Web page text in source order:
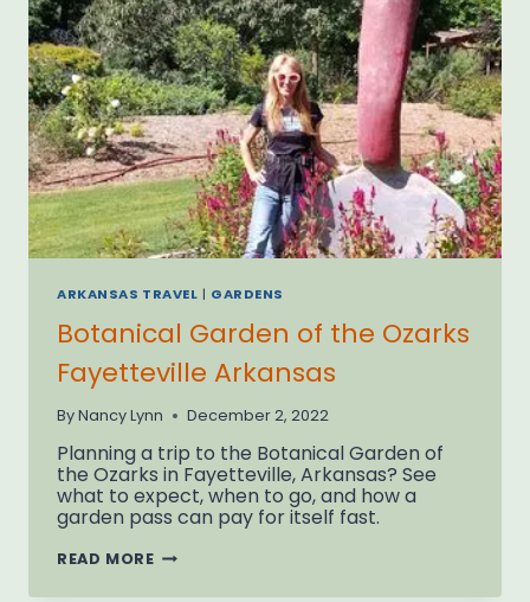
ARKANSAS TRAVEL | GARDENS
Botanical Garden of the Ozarks
Fayetteville Arkansas
ByNancy Lynn December 2, 2022
Planning a trip to the Botanical Garden of
the Ozarks in Fayetteville, Arkansas? See
what to expect, when to go, and how a
garden pass can pay for itself fast.
READ MOREBOTANICAL
GARDEN